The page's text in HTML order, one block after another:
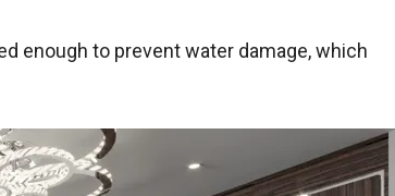
enough to prevent water damage, which